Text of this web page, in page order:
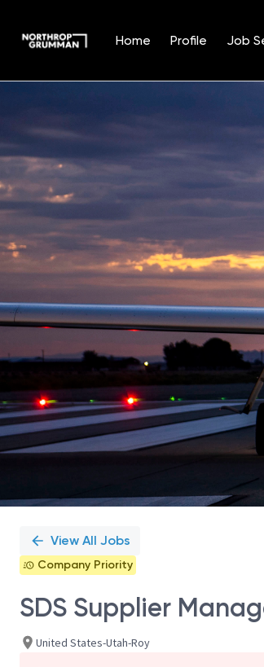
Home Profile Job
Position
View All Jobs
Company Priority
SDS Supplier
United States-Utah-Roy